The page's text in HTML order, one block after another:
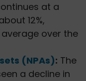
at a
12%,
average over the
(NPAs): The
a decline in